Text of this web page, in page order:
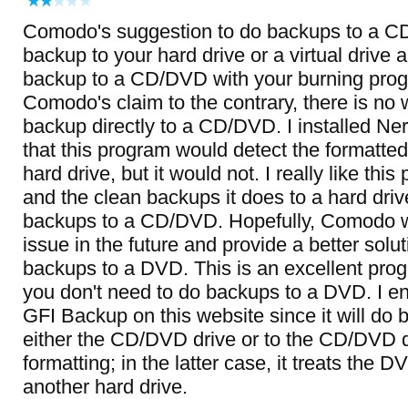
Comodo's suggestion to do backups to a
backup to your hard drive or a virtual drive
backup to a CD/DVD with your burning
Comodo's claim to the contrary, there is no
backup directly to a CD/DVD. I installed
that this program would detect the
hard drive, but it would not. I really like this
and the clean backups it does to a hard
backups to a CD/DVD. Hopefully, Comodo
issue in the future and provide a better
backups to a DVD. This is an excellent
you don't need to do backups to a DVD. I
GFI Backup on this website since it will do
either the CD/DVD drive or to the CD/DVD
formatting; in the latter case, it treats the
another hard drive.